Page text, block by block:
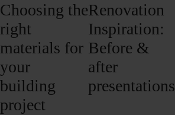
Choosing the
right
materials for
your
building
project
Renovation
Inspiration:
Before &
after
presentations